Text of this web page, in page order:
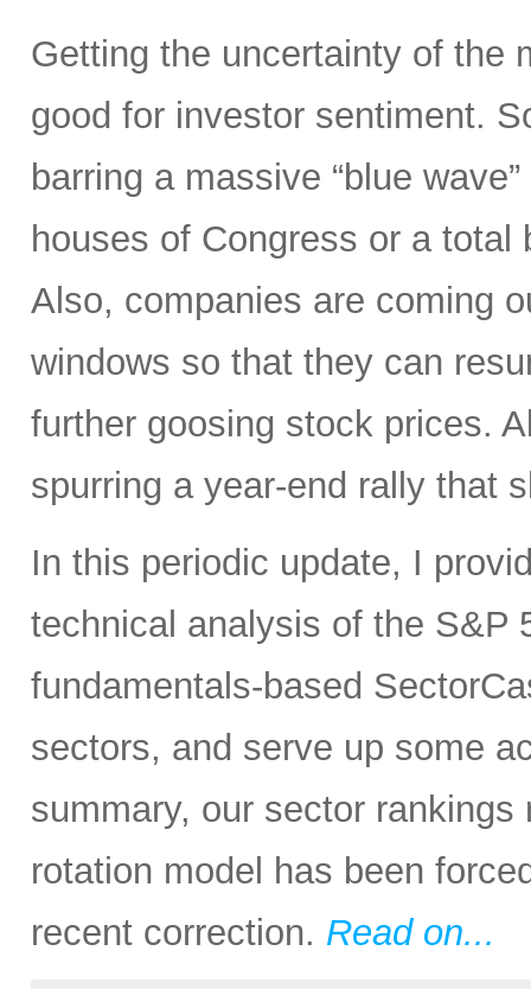
Getting the uncertainty of the
good for investor sentiment.
barring a massive “blue
houses of Congress or a
Also, companies are coming
windows so that they can
further goosing stock prices.
spurring a year-end rally that
In this periodic update, I
technical analysis of the S&P
fundamentals-based
sectors, and serve up some
summary, our sector
rotation model has been
recent correction. Read on...